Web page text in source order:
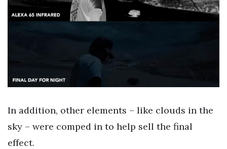
In addition, other elements – like clouds in the
sky – were comped in to help sell the final
effect.